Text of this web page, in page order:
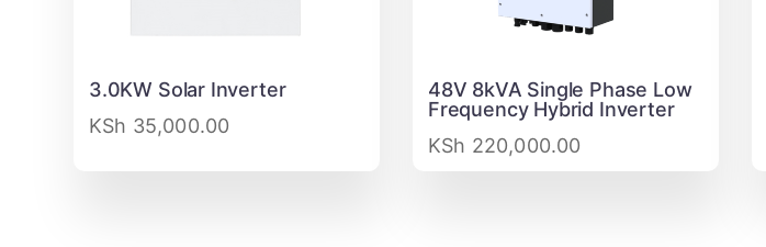
3.0KW Solar Inverter
KSh 35,000.00
48V 8kVA Single Phase Low
Frequency Hybrid Inverter
KSh 220,000.00